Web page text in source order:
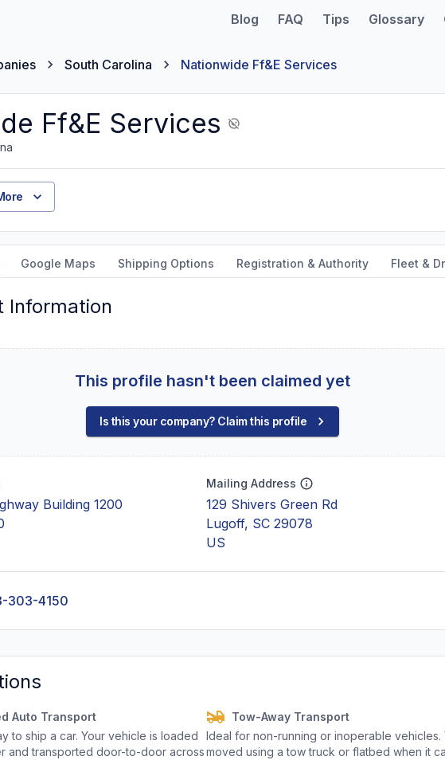
Blog FAQ Tips Glossary
South Carolina Nationwide Ff&E Services
Ff&E Services
Google Maps Shipping Options Registration & Authority Fleet &
Information
This profile hasn't been claimed yet
Is this your company? Claim this profile
Building 1200
Mailing Address
129 Shivers Green Rd
Lugoff, SC 29078
US
303-4150
Auto Transport
to ship a car. Your vehicle is loaded
and transported door-to-door across
Tow-Away Transport
Ideal for non-running or inoperable vehicles.
moved using a tow truck or flatbed when it